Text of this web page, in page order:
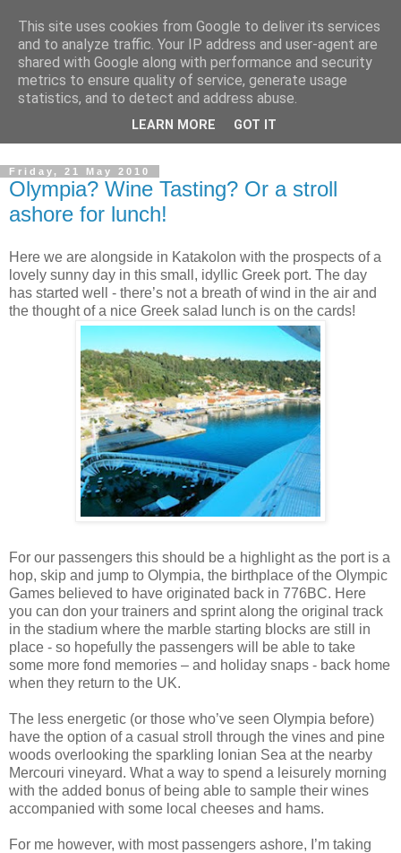
Boat Buddy Cruise Blog
Welcome to the Ocean Village cruise blog. Written by the
crew and special guests on board Ocean Village. Our cruise
blog to tells you all about the stuff the brochure doesn't!
Friday, 21 May 2010
Olympia? Wine Tasting? Or a stroll
ashore for lunch!
Here we are alongside in Katakolon with the prospects of a
lovely sunny day in this small, idyllic Greek port. The day
has started well - there’s not a breath of wind in the air and
the thought of a nice Greek salad lunch is on the cards!
For our passengers this should be a highlight as the port is a
hop, skip and jump to Olympia, the birthplace of the Olympic
Games believed to have originated back in 776BC. Here
you can don your trainers and sprint along the original track
in the stadium where the marble starting blocks are still in
place - so hopefully the passengers will be able to take
some more fond memories – and holiday snaps - back home
when they return to the UK.
The less energetic (or those who’ve seen Olympia before)
have the option of a casual stroll through the vines and pine
woods overlooking the sparkling Ionian Sea at the nearby
Mercouri vineyard. What a way to spend a leisurely morning
with the added bonus of being able to sample their wines
accompanied with some local cheeses and hams.
For me however, with most passengers ashore, I’m taking
This site uses cookies from Google to deliver its services
and to analyze traffic. Your IP address and user-agent are
shared with Google along with performance and security
metrics to ensure quality of service, generate usage
statistics, and to detect and address abuse.
LEARN MORE GOT IT